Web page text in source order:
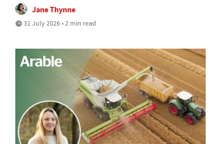
Jane Thynne
31 July 2026 • 2 min read